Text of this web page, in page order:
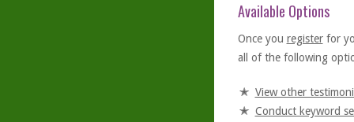
Available Options
Once you registerfor
all of the following
View other
Conduct keyword